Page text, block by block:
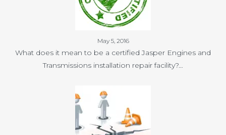
May 5, 2016
What does it mean to be a certified Jasper Engines and
Transmissions installation repair facility?…